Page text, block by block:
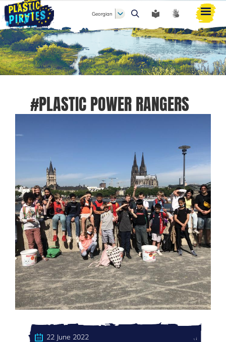
ძიება
Georgian
#PLASTIC POWER RANGERS
22 June 2022